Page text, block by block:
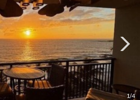
1/4